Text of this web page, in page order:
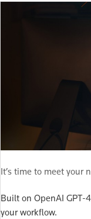
It’s time to meet your
Built on OpenAI GPT-
your workflow.